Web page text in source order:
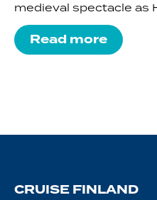
medieval spectacle as
Read more
CRUISE FINLAND